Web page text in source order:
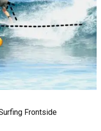
Frontside